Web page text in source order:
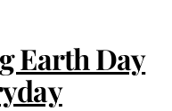
Earth Day